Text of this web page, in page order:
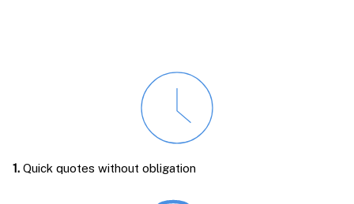
1. Quick quotes without obligation